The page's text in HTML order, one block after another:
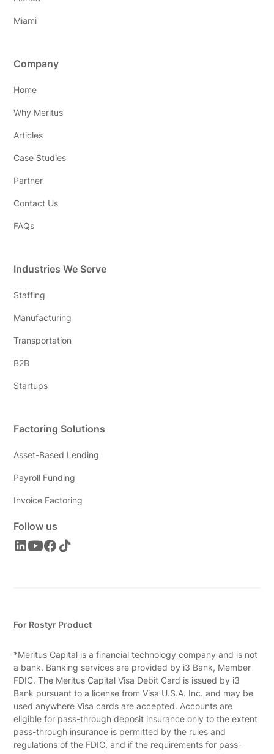
Miami
Company
Home
Why Meritus
Articles
Case Studies
Partner
Contact Us
FAQs
Industries We Serve
Staffing
Manufacturing
Transportation
B2B
Startups
Factoring Solutions
Asset-Based Lending
Payroll Funding
Invoice Factoring
Follow us
For Rostyr Product
*Meritus Capital is a financial technology company and is not
a bank. Banking services are provided by i3 Bank, Member
FDIC. The Meritus Capital Visa Debit Card is issued by i3
Bank pursuant to a license from Visa U.S.A. Inc. and may be
used anywhere Visa cards are accepted. Accounts are
eligible for pass-through deposit insurance only to the extent
pass-through insurance is permitted by the rules and
regulations of the FDIC, and if the requirements for pass-